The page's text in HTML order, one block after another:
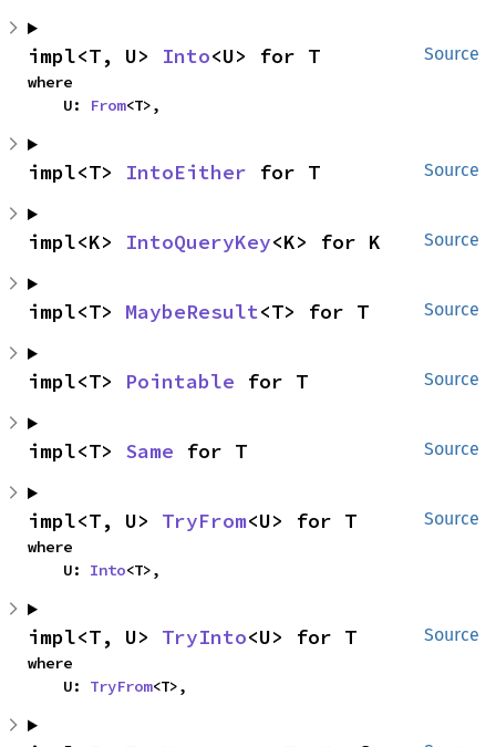
Source
impl<T, U> Into<U> for T
where
    U:
From<T>,
Source
impl<T> IntoEither for T
Source
impl<K> IntoQueryKey<K> for K
Source
impl<T> MaybeResult<T> for T
Source
impl<T> Pointable for T
Source
impl<T> Same for T
Source
impl<T, U> TryFrom<U> for T
where
    U:
Into<T>,
Source
impl<T, U> TryInto<U> for T
where
    U:
TryFrom<T>,